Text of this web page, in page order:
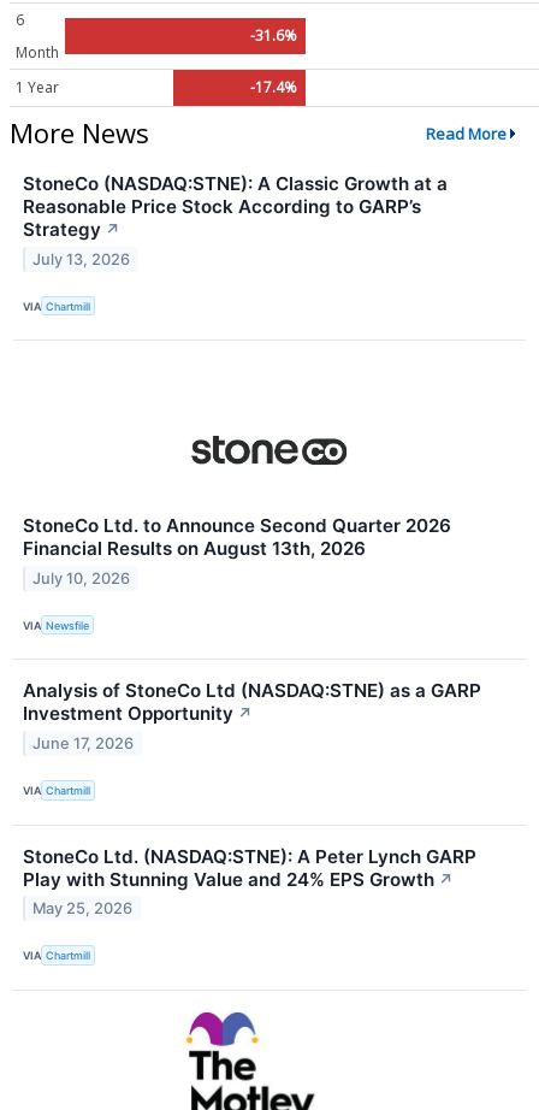
6
Month
-31.6%
1 Year -17.4%
More News Read More
StoneCo (NASDAQ:STNE): A Classic Growth at a
Reasonable Price Stock According to GARP’s
Strategy ↗
July 13, 2026
VIA Chartmill
StoneCo Ltd. to Announce Second Quarter 2026
Financial Results on August 13th, 2026
July 10, 2026
VIA Newsfile
Analysis of StoneCo Ltd (NASDAQ:STNE) as a GARP
Investment Opportunity ↗
June 17, 2026
VIA Chartmill
StoneCo Ltd. (NASDAQ:STNE): A Peter Lynch GARP
Play with Stunning Value and 24% EPS Growth ↗
May 25, 2026
VIA Chartmill